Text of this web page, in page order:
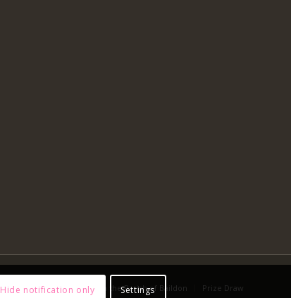
Online? Advent in the Parish of Baildon Prize Draw
Hide notification only Settings